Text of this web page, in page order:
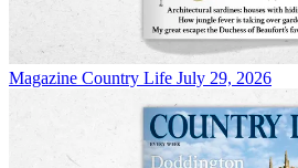
Magazine Country Life July 29, 2026